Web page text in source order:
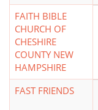
FAITH BIBLE
CHURCH OF
CHESHIRE
COUNTY NEW
HAMPSHIRE
FAST FRIENDS